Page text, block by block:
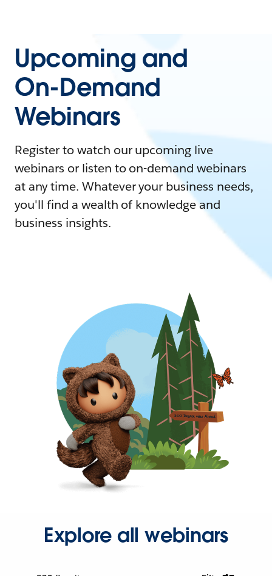
Upcoming and
On-Demand
Webinars
Register to watch our upcoming live
webinars or listen to on-demand webinars
at any time. Whatever your business needs,
you'll find a wealth of knowledge and
business insights.
Explore all webinars